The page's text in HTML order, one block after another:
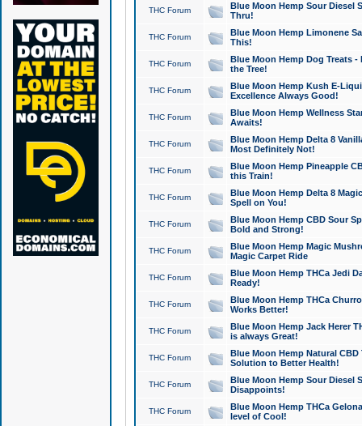
THC Forum
Blue Moon Hemp Sour Diesel
Thru!
THC Forum
Blue Moon Hemp Limonene
This!
THC Forum
Blue Moon Hemp Dog Treats -
the Tree!
THC Forum
Blue Moon Hemp Kush E-
Excellence Always Good!
THC Forum
Blue Moon Hemp Wellness
Awaits!
THC Forum
Blue Moon Hemp Delta 8
Most Definitely Not!
THC Forum
Blue Moon Hemp Pineapple
this Train!
THC Forum
Blue Moon Hemp Delta 8
Spell on You!
THC Forum
Blue Moon Hemp CBD Sour
Bold and Strong!
THC Forum
Blue Moon Hemp Magic
Magic Carpet Ride
THC Forum
Blue Moon Hemp THCa Jedi
Ready!
THC Forum
Blue Moon Hemp THCa
Works Better!
THC Forum
Blue Moon Hemp Jack Herer
is always Great!
THC Forum
Blue Moon Hemp Natural
Solution to Better Health!
THC Forum
Blue Moon Hemp Sour Diesel
Disappoints!
THC Forum
Blue Moon Hemp THCa
level of Cool!